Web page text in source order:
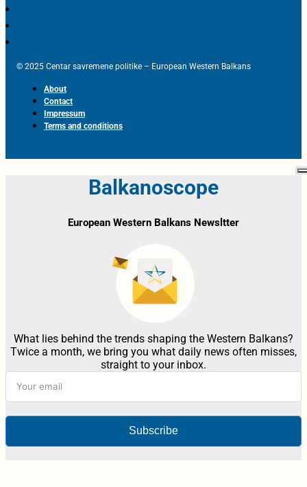
© 2025 Centar savremene politike – European Western Balkans
About
Contact
Impressum
Terms and conditions
Balkanoscope
European Western Balkans Newsltter
What lies behind the trends shaping the Western Balkans?
Twice a month, we bring you what daily news often misses,
straight to your inbox.
Subscribe